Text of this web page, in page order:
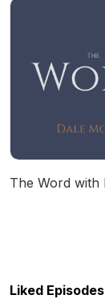
Liked Episodes